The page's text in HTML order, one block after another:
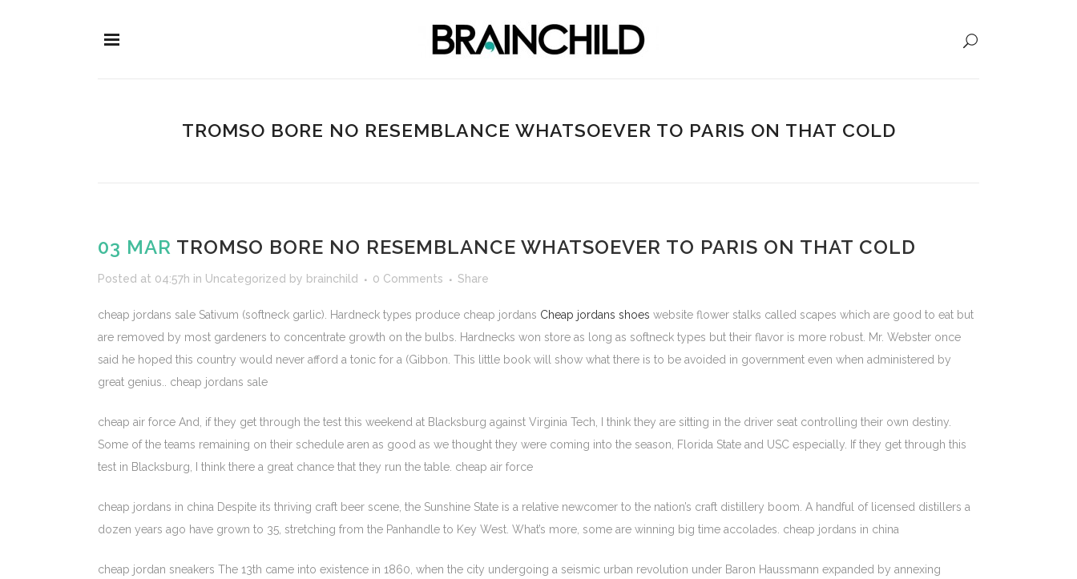
TROMSO BORE NO RESEMBLANCE WHATSOEVER TO PARIS ON THAT COLD
03 MAR TROMSO BORE NO RESEMBLANCE WHATSOEVER TO PARIS ON THAT COLD
Posted at 04:57h in Uncategorized by brainchild 0 Comments Share
cheap jordans sale Sativum (softneck garlic). Hardneck types produce cheap jordans Cheap jordans shoes website flower stalks called scapes which are good to eat but
are removed by most gardeners to concentrate growth on the bulbs. Hardnecks won store as long as softneck types but their flavor is more robust. Mr. Webster once
said he hoped this country would never afford a tonic for a (Gibbon. This little book will show what there is to be avoided in government even when administered by
great genius.. cheap jordans sale
cheap air force And, if they get through the test this weekend at Blacksburg against Virginia Tech, I think they are sitting in the driver seat controlling their own destiny.
Some of the teams remaining on their schedule aren as good as we thought they were coming into the season, Florida State and USC especially. If they get through this
test in Blacksburg, I think there a great chance that they run the table. cheap air force
cheap jordans in china Despite its thriving craft beer scene, the Sunshine State is a relative newcomer to the nation’s craft distillery boom. A handful of licensed distillers a
dozen years ago have grown to 35, stretching from the Panhandle to Key West. What’s more, some are winning big time accolades. cheap jordans in china
cheap jordan sneakers The 13th came into existence in 1860, when the city undergoing a seismic urban revolution under Baron Haussmann expanded by annexing